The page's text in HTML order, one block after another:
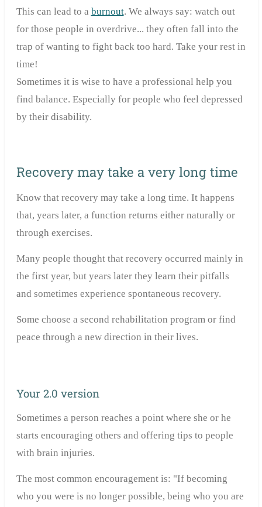
This can lead to a burnout. We always say: watch out
for those people in overdrive... they often fall into the
trap of wanting to fight back too hard. Take your rest in
time!
Sometimes it is wise to have a professional help you
find balance. Especially for people who feel depressed
by their disability.
Recovery may take a very long time
Know that recovery may take a long time. It happens
that, years later, a function returns either naturally or
through exercises.
Many people thought that recovery occurred mainly in
the first year, but years later they learn their pitfalls
and sometimes experience spontaneous recovery.
Some choose a second rehabilitation program or find
peace through a new direction in their lives.
Your 2.0 version
Sometimes a person reaches a point where she or he
starts encouraging others and offering tips to people
with brain injuries.
The most common encouragement is: "If becoming
who you were is no longer possible, being who you are